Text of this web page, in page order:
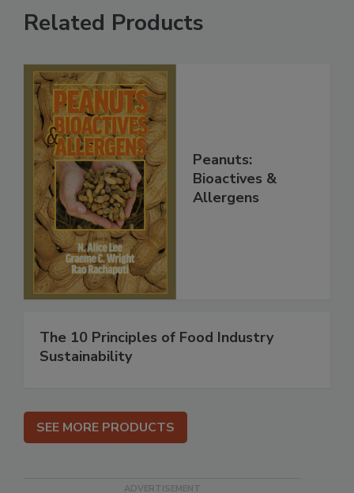
Related Products
Peanuts:
Bioactives &
Allergens
The 10 Principles of Food Industry
Sustainability
SEE MORE PRODUCTS